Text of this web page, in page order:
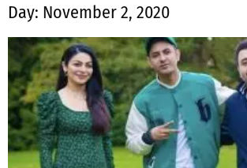
Day: November 2, 2020